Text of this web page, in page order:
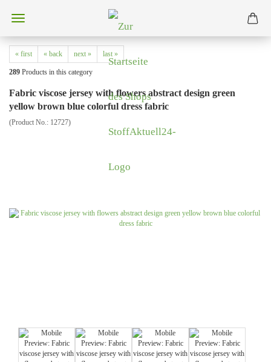
« first « back next » last »
289 Products in this category
Fabric viscose jersey with flowers abstract design green
yellow brown blue colorful dress fabric
(Product No.: 12727)